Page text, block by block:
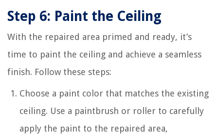
Step 6: Paint the Ceiling
With the repaired area primed and ready, it’s
time to paint the ceiling and achieve a seamless
finish. Follow these steps:
Choose a paint color that matches the existing
ceiling. Use a paintbrush or roller to carefully
apply the paint to the repaired area,